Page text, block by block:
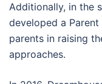
Additionally, in the
developed a
parents in raising
approaches.